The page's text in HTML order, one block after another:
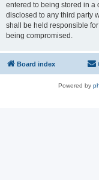
entered to being stored in a
disclosed to any third party
shall be held responsible
being compromised.
Board index
Powered by